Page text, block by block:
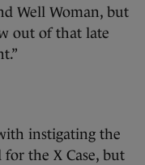
Well Woman, but
out of that late
instigating the
the X Case, but